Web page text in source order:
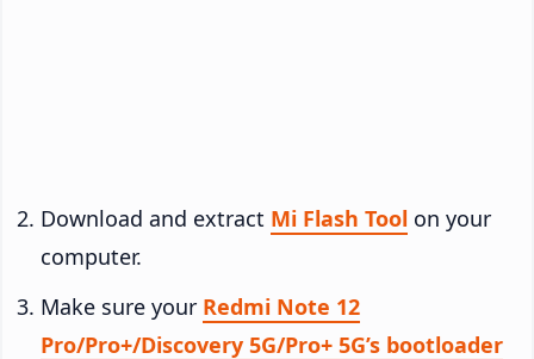
Download and extract Mi Flash Tool on your
computer.
Make sure your Redmi Note 12
Pro/Pro+/Discovery 5G/Pro+ 5G’s bootloader